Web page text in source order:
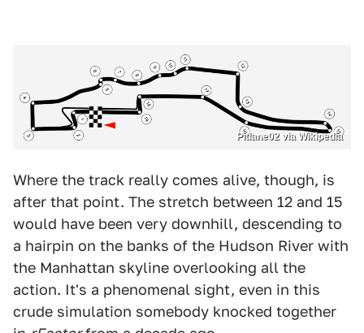
Pitlane02 via Wikipedia
Where the track really comes alive, though, is
after that point. The stretch between 12 and 15
would have been very downhill, descending to
a hairpin on the banks of the Hudson River with
the Manhattan skyline overlooking all the
action. It's a phenomenal sight, even in this
crude simulation somebody knocked together